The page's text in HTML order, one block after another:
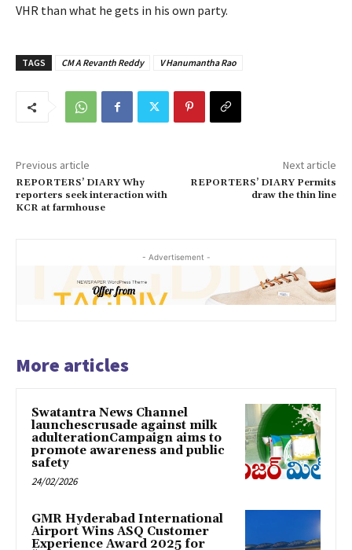
VHR than what he gets in his own party.
TAGS CM A Revanth Reddy V Hanumantha Rao
Previous article
REPORTERS’ DIARY Why
reporters seek interaction with
KCR at farmhouse
Next article
REPORTERS’ DIARY Permits
draw the thin line
- Advertisement -
More articles
Swatantra News Channel
launchescrusade against milk
adulterationCampaign aims to
promote awareness and public
safety
24/02/2026
GMR Hyderabad International
Airport Wins ASQ Customer
Experience Award 2025 for